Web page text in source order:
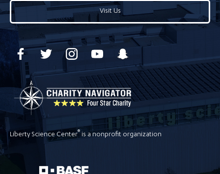
Visit Us
Liberty Science Center®is a nonprofit organization